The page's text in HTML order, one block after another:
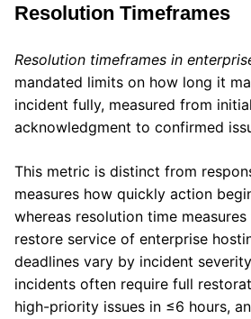
Resolution Timeframes
Resolution timeframes in
mandated limits on how long it
incident fully, measured from
acknowledgment to confirmed
This metric is distinct from
measures how quickly action
whereas resolution time
restore service of enterprise
deadlines vary by incident
incidents often require full
high-priority issues in ≤6 hours,